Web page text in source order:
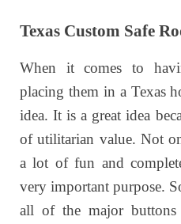
Texas Custom Safe
When it comes to
placing them in a Texas
idea. It is a great idea
of utilitarian value. Not
a lot of fun and
very important purpose.
all of the major